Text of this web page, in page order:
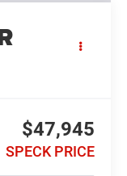
$47,945
SPECK PRICE